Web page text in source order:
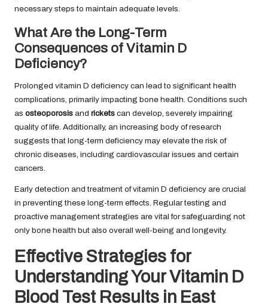
necessary steps to maintain adequate levels.
What Are the Long-Term
Consequences of Vitamin D
Deficiency?
Prolonged vitamin D deficiency can lead to significant health
complications, primarily impacting bone health. Conditions such
as osteoporosis and rickets can develop, severely impairing
quality of life. Additionally, an increasing body of research
suggests that long-term deficiency may elevate the risk of
chronic diseases, including cardiovascular issues and certain
cancers.
Early detection and treatment of vitamin D deficiency are crucial
in preventing these long-term effects. Regular testing and
proactive management strategies are vital for safeguarding not
only bone health but also overall well-being and longevity.
Effective Strategies for
Understanding Your Vitamin D
Blood Test Results in East